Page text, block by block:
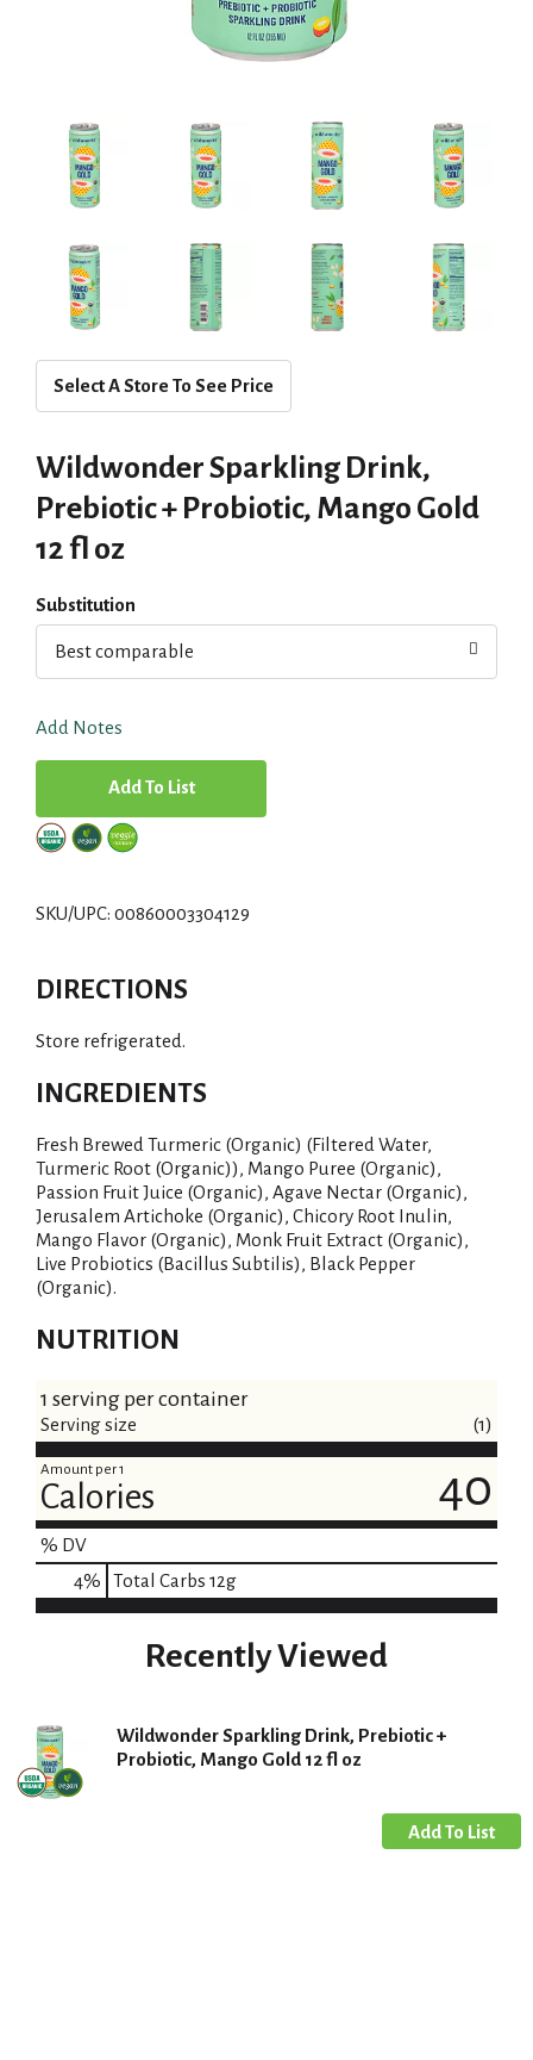
Select A Store To See Price
Wildwonder Sparkling Drink,
Prebiotic + Probiotic, Mango Gold
12 fl oz
Substitution
Best comparable
Add Notes
A
d
o
L
i
s
t
SKU/UPC: 00860003304129
DIRECTIONS
Store refrigerated.
INGREDIENTS
Fresh Brewed Turmeric (Organic) (Filtered Water,
Turmeric Root (Organic)), Mango Puree (Organic),
Passion Fruit Juice (Organic), Agave Nectar (Organic),
Jerusalem Artichoke (Organic), Chicory Root Inulin,
Mango Flavor (Organic), Monk Fruit Extract (Organic),
Live Probiotics (Bacillus Subtilis), Black Pepper
(Organic).
NUTRITION
1 serving per container
Serving size (1)
Amount per 1
Calories 40
% DV
4% Total Carbs 12g
Recently Viewed
Wildwonder Sparkling Drink, Prebiotic +
Probiotic, Mango Gold 12 fl oz